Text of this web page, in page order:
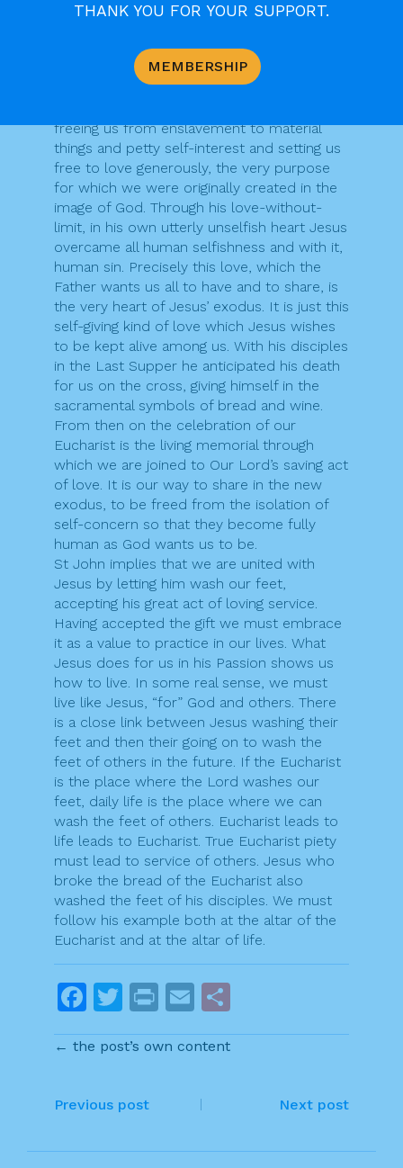
calls the “hour” of Jesus, the high point of
from this world to the Father through which
he brought into being a new relationship
between God and us human beings. Sharing
freeing us from enslavement to material
things and petty self-interest and setting us
free to love generously, the very purpose
for which we were originally created in the
image of God. Through his love-without-
limit, in his own utterly unselfish heart Jesus
overcame all human selfishness and with it,
human sin. Precisely this love, which the
Father wants us all to have and to share, is
the very heart of Jesus’ exodus. It is just this
self-giving kind of love which Jesus wishes
to be kept alive among us. With his disciples
in the Last Supper he anticipated his death
for us on the cross, giving himself in the
sacramental symbols of bread and wine.
From then on the celebration of our
Eucharist is the living memorial through
which we are joined to Our Lord’s saving act
of love. It is our way to share in the new
exodus, to be freed from the isolation of
self-concern so that they become fully
human as God wants us to be.
St John implies that we are united with
Jesus by letting him wash our feet,
accepting his great act of loving service.
Having accepted the gift we must embrace
it as a value to practice in our lives. What
Jesus does for us in his Passion shows us
how to live. In some real sense, we must
live like Jesus, “for” God and others. There
is a close link between Jesus washing their
feet and then their going on to wash the
feet of others in the future. If the Eucharist
is the place where the Lord washes our
feet, daily life is the place where we can
wash the feet of others. Eucharist leads to
life leads to Eucharist. True Eucharist piety
must lead to service of others. Jesus who
broke the bread of the Eucharist also
washed the feet of his disciples. We must
follow his example both at the altar of the
Eucharist and at the altar of life.
F
a
c
b
T
w
itt
Pr
in
t
E
m
ai
h
← the post’s own content
P
Previous post Next post
THANK YOU FOR YOUR SUPPORT.
MEMBERSHIP